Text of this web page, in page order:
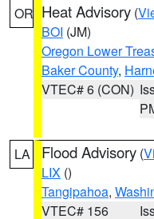
OR Heat Advisory (
BOI (JM)
Oregon Lower
Baker County,
VTEC# 6 (CON)
LA Flood Advisory (
LIX ()
Tangipahoa,
VTEC# 156